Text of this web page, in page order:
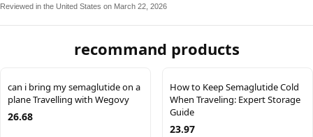
Reviewed in the United States on March 22, 2026
recommand products
can i bring my semaglutide on a
plane Travelling with Wegovy
26.68
How to Keep Semaglutide Cold
When Traveling: Expert Storage
Guide
23.97